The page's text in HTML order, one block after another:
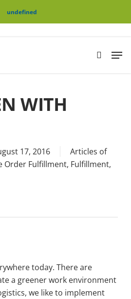
undefined
search
WITH
17, 2016
Articles of
Order Fulfillment, Fulfillment,
today. There are
a greener work environment
we like to implement